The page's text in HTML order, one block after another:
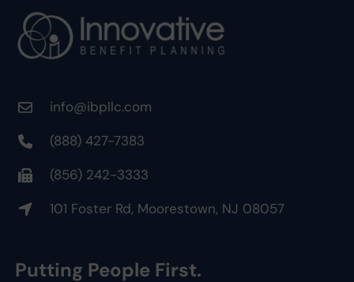
info@ibpllc.com
(888) 427-7383
(856) 242-3333
101 Foster Rd, Moorestown, NJ 08057
Putting People First.